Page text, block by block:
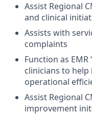
Assist Regional
and clinical
Assists with
complaints
Function as
clinicians to
operational
Assist Regional
improvement